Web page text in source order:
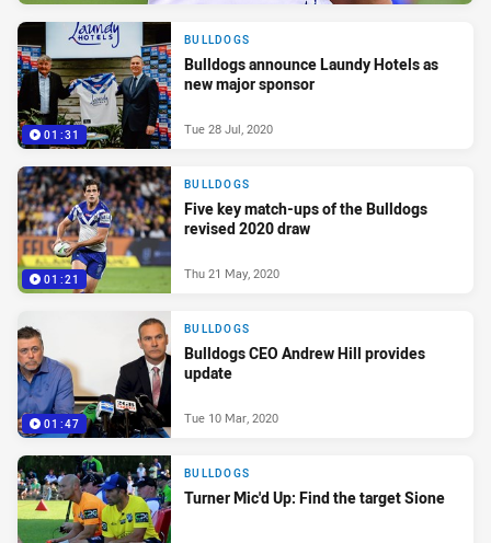
01:31
BULLDOGS
Bulldogs announce Laundy Hotels as
new major sponsor
Tue 28 Jul, 2020
01:21
BULLDOGS
Five key match-ups of the Bulldogs
revised 2020 draw
Thu 21 May, 2020
01:47
BULLDOGS
Bulldogs CEO Andrew Hill provides
update
Tue 10 Mar, 2020
BULLDOGS
Turner Mic'd Up: Find the target Sione